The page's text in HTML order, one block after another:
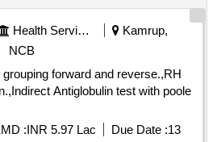
TRIGLYCERIDES, Semi
Auto Analyzer-URIC ACID,
Semi Auto Analyzer-
Analyzer-HBA1C, Semi Auto
Analyzer-FERRITIN, Semi Auto
Analyzer-Low Profile Microtome
Auto Analyzer-wash(4 x 50 ml
Health Services/equipments
Kamrup,
NCB
forward and reverse.,RH
Antiglobulin test with poole
:INR 5.97 Lac Due Date :13